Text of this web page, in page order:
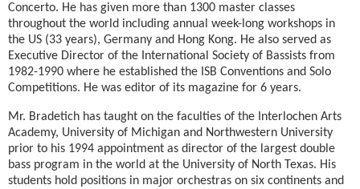
Concerto. He has given more than 1300 master classes
throughout the world including annual week-long workshops in
the US (33 years), Germany and Hong Kong. He also served as
Executive Director of the International Society of Bassists from
1982-1990 where he established the ISB Conventions and Solo
Competitions. He was editor of its magazine for 6 years.
Mr. Bradetich has taught on the faculties of the Interlochen Arts
Academy, University of Michigan and Northwestern University
prior to his 1994 appointment as director of the largest double
bass program in the world at the University of North Texas. His
students hold positions in major orchestras on six continents and